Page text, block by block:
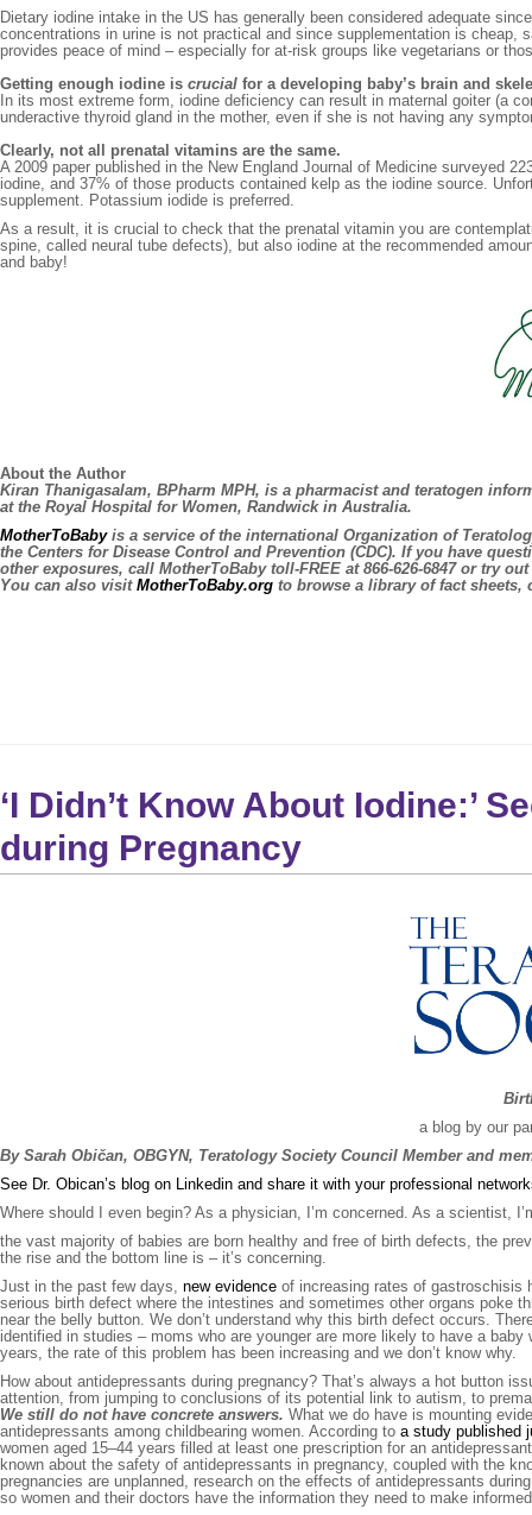
Dietary iodine intake in the US has generally been considered adequate
concentrations in urine is not practical and since supplementation is
provides peace of mind – especially for at-risk groups like vegetarians or
Getting enough iodine is crucial for a developing baby’s brain and
In its most extreme form, iodine deficiency can result in maternal goiter (a
underactive thyroid gland in the mother, even if she is not having any
Clearly, not all prenatal vitamins are the same.
A 2009 paper published in the New England Journal of Medicine surveyed
iodine, and 37% of those products contained kelp as the iodine source.
supplement. Potassium iodide is preferred.
As a result, it is crucial to check that the prenatal vitamin you are
spine, called neural tube defects), but also iodine at the recommended
and baby!
About the Author
Kiran Thanigasalam, BPharm MPH, is a pharmacist and teratogen
at the Royal Hospital for Women, Randwick in Australia.
MotherToBabyis a service of the international Organization of
the Centers for Disease Control and Prevention (CDC). If you have
other exposures, call MotherToBaby toll-FREE at 866-626-6847 or try
You can also visit MotherToBaby.org to browse a library of fact sheets,
‘I Didn’t Know About Iodine:’
during Pregnancy
a blog by our
By Sarah Običan, OBGYN, Teratology Society Council Member and
See Dr. Obican’s blog on Linkedin and share it with your professional
Where should I even begin? As a physician, I’m concerned. As a scientist,
the vast majority of babies are born healthy and free of birth defects, the
the rise and the bottom line is – it’s concerning.
Just in the past few days, new evidence of increasing rates of gastroschisis
serious birth defect where the intestines and sometimes other organs poke
near the belly button. We don’t understand why this birth defect occurs.
identified in studies – moms who are younger are more likely to have a
years, the rate of this problem has been increasing and we don’t know why.
How about antidepressants during pregnancy? That’s always a hot button
attention, from jumping to conclusions of its potential link to autism, to
We still do not have concrete answers. What we do have is mounting
antidepressants among childbearing women. According to a study published
women aged 15–44 years filled at least one prescription for an
known about the safety of antidepressants in pregnancy, coupled with the
pregnancies are unplanned, research on the effects of antidepressants
so women and their doctors have the information they need to make